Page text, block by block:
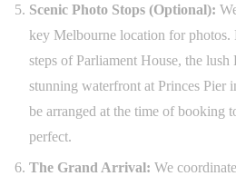
Scenic Photo Stops (Optional):
key Melbourne location for photos.
steps of Parliament House, the
stunning waterfront at Princes Pier
be arranged at the time of booking
perfect.
The Grand Arrival: We